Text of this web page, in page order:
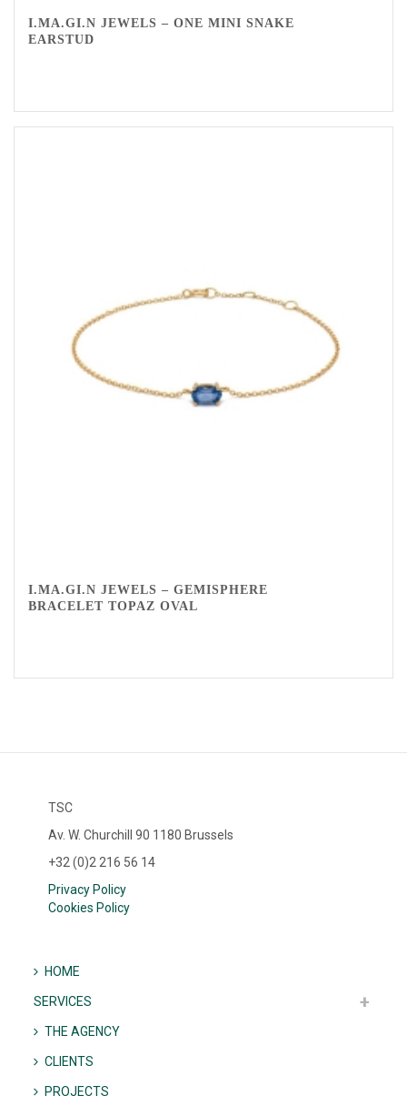
I.MA.GI.N JEWELS – ONE MINI SNAKE
EARSTUD
I.MA.GI.N JEWELS – GEMISPHERE
BRACELET TOPAZ OVAL
TSC
Av. W. Churchill 90 1180 Brussels
+32 (0)2 216 56 14
Privacy Policy
Cookies Policy
HOME
SERVICES
THE AGENCY
CLIENTS
PROJECTS